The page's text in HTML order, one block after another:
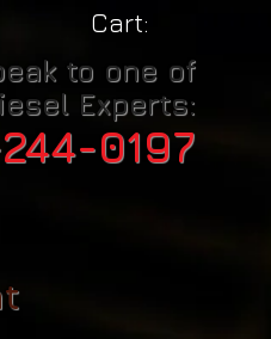
Cart:
to one of
Experts:
0197